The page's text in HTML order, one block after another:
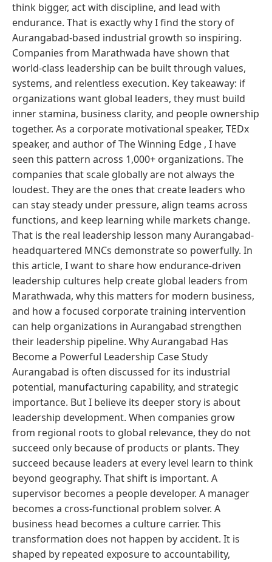
think bigger, act with discipline, and lead with
endurance. That is exactly why I find the story of
Aurangabad-based industrial growth so inspiring.
Companies from Marathwada have shown that
world-class leadership can be built through values,
systems, and relentless execution. Key takeaway: if
organizations want global leaders, they must build
inner stamina, business clarity, and people ownership
together. As a corporate motivational speaker, TEDx
speaker, and author of The Winning Edge , I have
seen this pattern across 1,000+ organizations. The
companies that scale globally are not always the
loudest. They are the ones that create leaders who
can stay steady under pressure, align teams across
functions, and keep learning while markets change.
That is the real leadership lesson many Aurangabad-
headquartered MNCs demonstrate so powerfully. In
this article, I want to share how endurance-driven
leadership cultures help create global leaders from
Marathwada, why this matters for modern business,
and how a focused corporate training intervention
can help organizations in Aurangabad strengthen
their leadership pipeline. Why Aurangabad Has
Become a Powerful Leadership Case Study
Aurangabad is often discussed for its industrial
potential, manufacturing capability, and strategic
importance. But I believe its deeper story is about
leadership development. When companies grow
from regional roots to global relevance, they do not
succeed only because of products or plants. They
succeed because leaders at every level learn to think
beyond geography. That shift is important. A
supervisor becomes a people developer. A manager
becomes a cross-functional problem solver. A
business head becomes a culture carrier. This
transformation does not happen by accident. It is
shaped by repeated exposure to accountability,